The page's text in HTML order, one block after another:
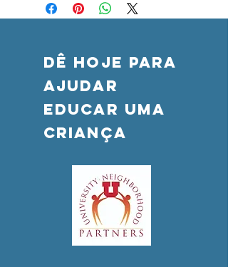
DÊ HOJE PARA
AJUDAR
Educar uma
criança